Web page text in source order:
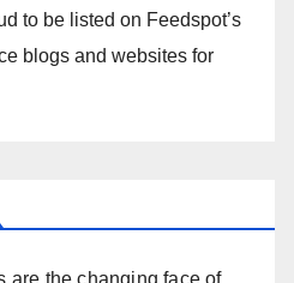
to be listed on Feedspot’s
blogs and websites for
are the changing face of